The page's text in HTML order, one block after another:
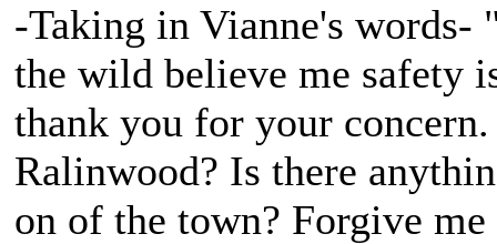
-Taking in Vianne's words-
the wild believe me safety
thank you for your
Ralinwood? Is there
on of the town? Forgive